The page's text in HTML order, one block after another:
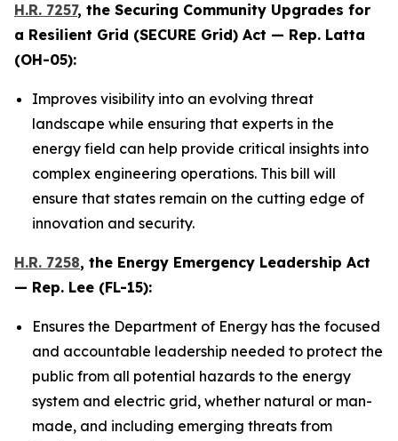
H.R. 7257, the Securing Community Upgrades for
a Resilient Grid (SECURE Grid) Act — Rep. Latta
(OH-05):
Improves visibility into an evolving threat
landscape while ensuring that experts in the
energy field can help provide critical insights into
complex engineering operations. This bill will
ensure that states remain on the cutting edge of
innovation and security.
H.R. 7258, the Energy Emergency Leadership Act
— Rep. Lee (FL-15):
Ensures the Department of Energy has the focused
and accountable leadership needed to protect the
public from all potential hazards to the energy
system and electric grid, whether natural or man-
made, and including emerging threats from